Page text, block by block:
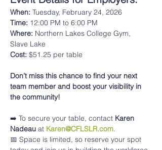
When: Tuesday, February 24, 2026
Time: 12:00 PM to 6:00 PM
Where: Northern Lakes College Gym,
Slave Lake
Cost: $51.25 per table
Don’t miss this chance to find your next
team member and boost your visibility in
the community!
➡️ To secure your table, contact Karen
Nadeau at Karen@CFLSLR.com.
📅 Space is limited, so reserve your spot